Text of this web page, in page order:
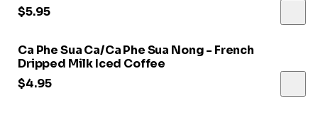
$5.95
Ca Phe Sua Ca/Ca Phe Sua Nong - French
Dripped Milk Iced Coffee
$4.95